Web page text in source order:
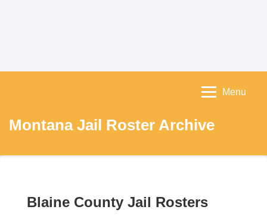
Montana Jail Roster Archive
Menu
Blaine County Jail Rosters